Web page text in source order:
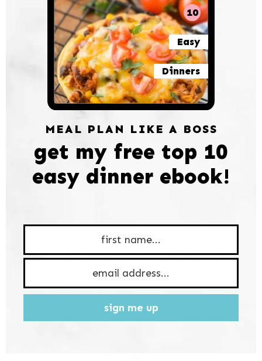
10
Easy
Dinners
MEAL PLAN LIKE A BOSS
get my free top 10
easy dinner ebook!
sign me up